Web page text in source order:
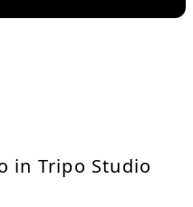
in Tripo Studio